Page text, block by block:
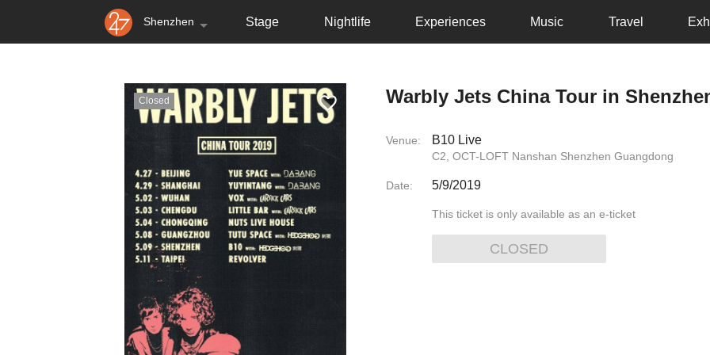
Shenzhen Stage Nightlife Experiences Music Travel
Closed Warbly Jets China Tour in
Venue: B10 Live
C2, OCT-LOFT Nanshan Shenzhen Guangdong
Date: 5/9/2019
This ticket is only available as an e-ticket
CLOSED